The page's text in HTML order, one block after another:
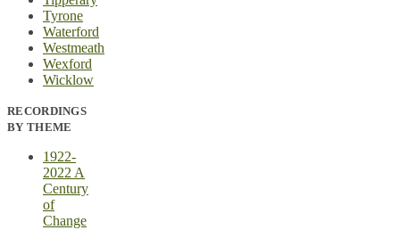
Tyrone
Waterford
Westmeath
Wexford
Wicklow
RECORDINGS
BY THEME
1922-
2022 A
Century
of
Change